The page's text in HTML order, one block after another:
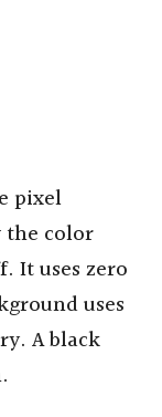
pixel
the color
It uses zero
uses
A black